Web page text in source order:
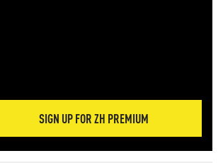
SIGN UP FOR ZH PREMIUM